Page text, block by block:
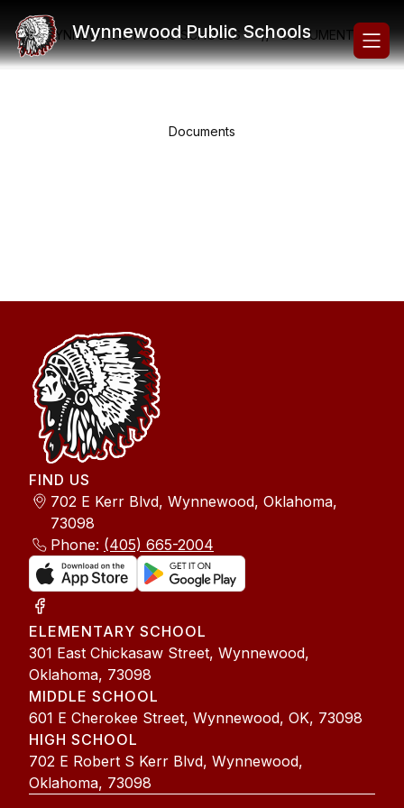
content
Wynnewood Public Schools
WYNNEWOOD PUBLIC SCHOOLS DOCUMENTS
Documents
FIND US
702 E Kerr Blvd, Wynnewood, Oklahoma,
73098
Phone: (405) 665-2004
ELEMENTARY SCHOOL
301 East Chickasaw Street, Wynnewood,
Oklahoma, 73098
MIDDLE SCHOOL
601 E Cherokee Street, Wynnewood, OK, 73098
HIGH SCHOOL
702 E Robert S Kerr Blvd, Wynnewood,
Oklahoma, 73098